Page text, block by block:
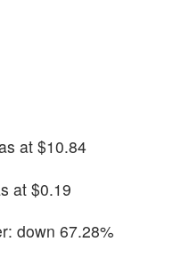
at $10.84
at $0.19
down 67.28%